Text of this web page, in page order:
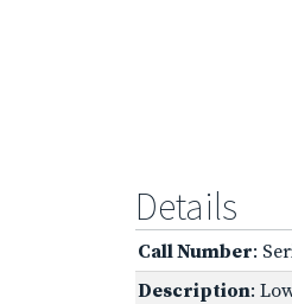
Details
Call Number:
Description: